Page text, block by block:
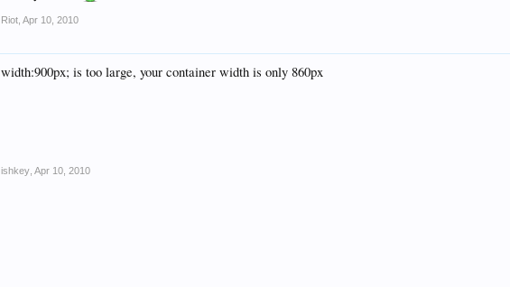
Riot Apr 10, 2010
width:900px; is too large, your container width is only 860px
ishkey Apr 10, 2010